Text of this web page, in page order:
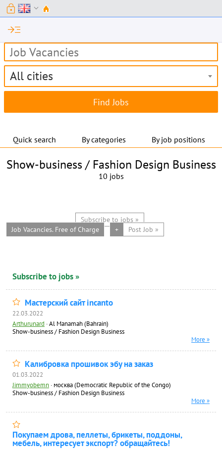
lock expand_more
read_more
All cities
Quick search By categories By job positions
Show-business / Fashion Design Business
10 jobs
Subscribe to jobs »
Job Vacancies. Free of Charge
+ Post Job »
Subscribe to jobs »
Мастерский сайт incanto
22.03.2022
Arthurunard ·Al Manamah (Bahrain)
Show-business / Fashion Design Business
More »
Калибровка прошивок эбу на заказ
01.03.2022
Jimmyobemn · москва (Democratic Republic of the Congo)
Show-business / Fashion Design Business
More »
Покупаем дрова, пеллеты, брикеты, поддоны,
мебель, интересует экспорт? обращайтесь!